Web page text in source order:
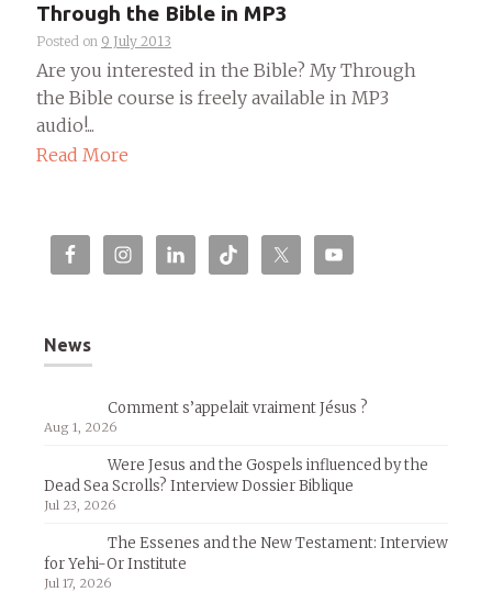
Through the Bible in MP3
Posted on 9 July 2013
Are you interested in the Bible? My Through
the Bible course is freely available in MP3
audio!...
Read More
News
Comment s’appelait vraiment Jésus ?
Aug 1, 2026
Were Jesus and the Gospels influenced by the
Dead Sea Scrolls? Interview Dossier Biblique
Jul 23, 2026
The Essenes and the New Testament: Interview
for Yehi-Or Institute
Jul 17, 2026